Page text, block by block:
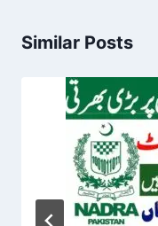
Similar Posts